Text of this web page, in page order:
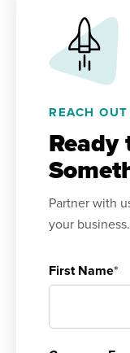
REACH OUT
Partner with
your business.
First Name*